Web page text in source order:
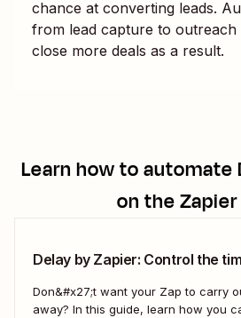
chance at converting leads.
from lead capture to
close more deals as a result.
Learn how to automate
on the
Delay by Zapier: Control the
Don&#x27;t want your Zap to carry
away? In this guide, learn how you